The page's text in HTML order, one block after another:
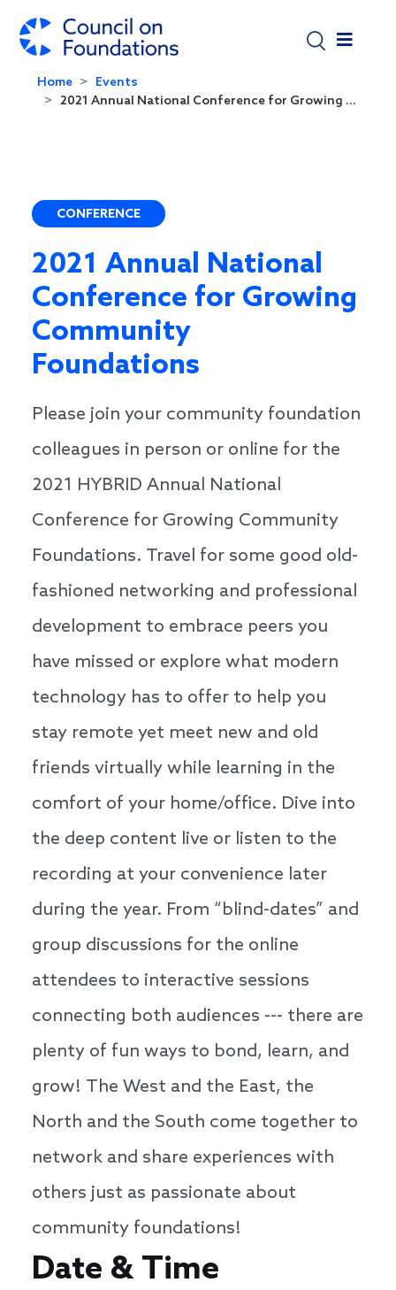
Home
Events
2021 Annual National Conference for Growing ...
CONFERENCE
2021 Annual National
Conference for Growing
Community
Foundations
Please join your community foundation
colleagues in person or online for the
2021 HYBRID Annual National
Conference for Growing Community
Foundations. Travel for some good old-
fashioned networking and professional
development to embrace peers you
have missed or explore what modern
technology has to offer to help you
stay remote yet meet new and old
friends virtually while learning in the
comfort of your home/office. Dive into
the deep content live or listen to the
recording at your convenience later
during the year. From “blind-dates” and
group discussions for the online
attendees to interactive sessions
connecting both audiences --- there are
plenty of fun ways to bond, learn, and
grow! The West and the East, the
North and the South come together to
network and share experiences with
others just as passionate about
community foundations!
Date & Time